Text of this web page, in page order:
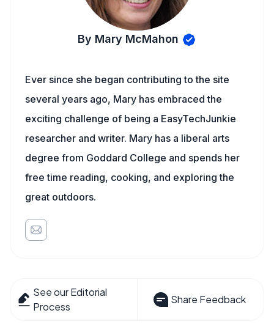
By Mary McMahon
Ever since she began contributing to the site
several years ago, Mary has embraced the
exciting challenge of being a EasyTechJunkie
researcher and writer. Mary has a liberal arts
degree from Goddard College and spends her
free time reading, cooking, and exploring the
great outdoors.
See our Editorial
Process
Share Feedback